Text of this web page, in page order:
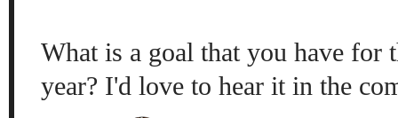
What is a goal that you have for
year? I'd love to hear it in the